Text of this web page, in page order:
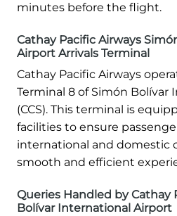
minutes before the flight.
Cathay Pacific Airways
Airport Arrivals Terminal
Cathay Pacific Airways
Terminal 8 of Simón Bolívar
(CCS). This terminal is
facilities to ensure
international and domestic
smooth and efficient
Queries Handled by Cathay
Bolívar International Airport